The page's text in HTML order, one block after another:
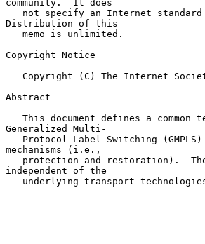
community.  It does
Distribution of this
Copyright Notice
Abstract
Generalized Multi-
mechanisms (i.e.,
independent of the